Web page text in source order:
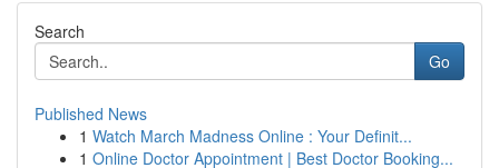
Search
Go
Published News
1 Watch March Madness Online : Your Definit...
1 Online Doctor Appointment | Best Doctor Booking...